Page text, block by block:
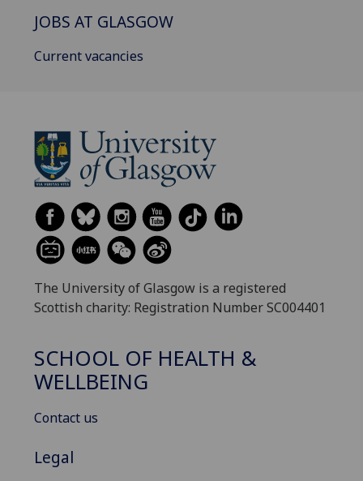
JOBS AT GLASGOW
Current vacancies
The University of Glasgow is a registered
Scottish charity: Registration Number SC004401
SCHOOL OF HEALTH &
WELLBEING
Contact us
Legal